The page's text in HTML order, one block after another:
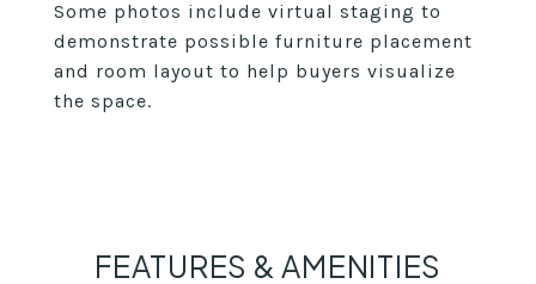
Some photos include virtual staging to
demonstrate possible furniture placement
and room layout to help buyers visualize
the space.
FEATURES & AMENITIES